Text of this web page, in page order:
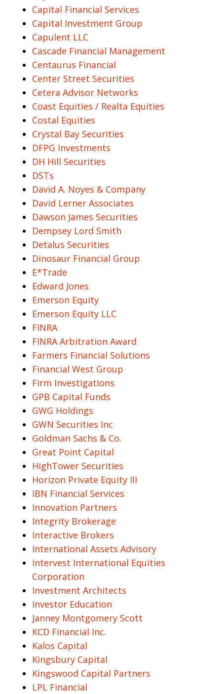
Capital Financial Services
Capital Investment Group
Capulent LLC
Cascade Financial Management
Centaurus Financial
Center Street Securities
Cetera Advisor Networks
Coast Equities / Realta Equities
Costal Equities
Crystal Bay Securities
DFPG Investments
DH Hill Securities
DSTs
David A. Noyes & Company
David Lerner Associates
Dawson James Securities
Dempsey Lord Smith
Detalus Securities
Dinosaur Financial Group
E*Trade
Edward Jones
Emerson Equity
Emerson Equity LLC
FINRA
FINRA Arbitration Award
Farmers Financial Solutions
Financial West Group
Firm Investigations
GPB Capital Funds
GWG Holdings
GWN Securities Inc
Goldman Sachs & Co.
Great Point Capital
HighTower Securities
Horizon Private Equity III
IBN Financial Services
Innovation Partners
Integrity Brokerage
Interactive Brokers
International Assets Advisory
Intervest International Equities
Corporation
Investment Architects
Investor Education
Janney Montgomery Scott
KCD Financial Inc.
Kalos Capital
Kingsbury Capital
Kingswood Capital Partners
LPL Financial